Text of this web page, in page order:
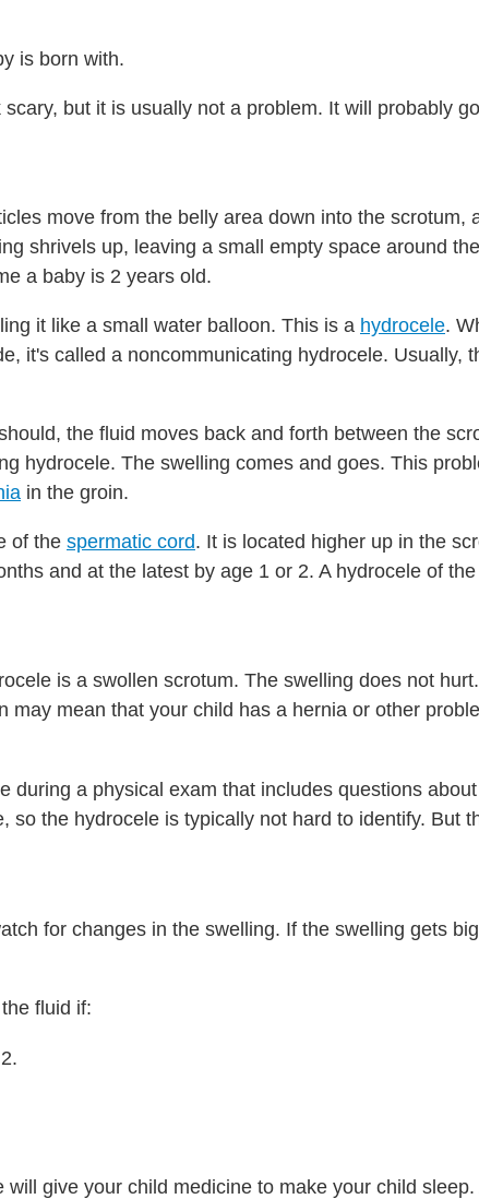
is born with.
but it is usually not a problem. It will probably
move from the belly area down into the scrotum,
shrivels up, leaving a small empty space around
a baby is 2 years old.
it like a small water balloon. This is a hydrocele.
it's called a noncommunicating hydrocele. Usually,
the fluid moves back and forth between the
hydrocele. The swelling comes and goes. This
in the groin.
of the spermatic cord. It is located higher up in the
and at the latest by age 1 or 2. A hydrocele of
is a swollen scrotum. The swelling does not
may mean that your child has a hernia or other
during a physical exam that includes questions
so the hydrocele is typically not hard to identify. But
for changes in the swelling. If the swelling gets
fluid if:
give your child medicine to make your child sleep.